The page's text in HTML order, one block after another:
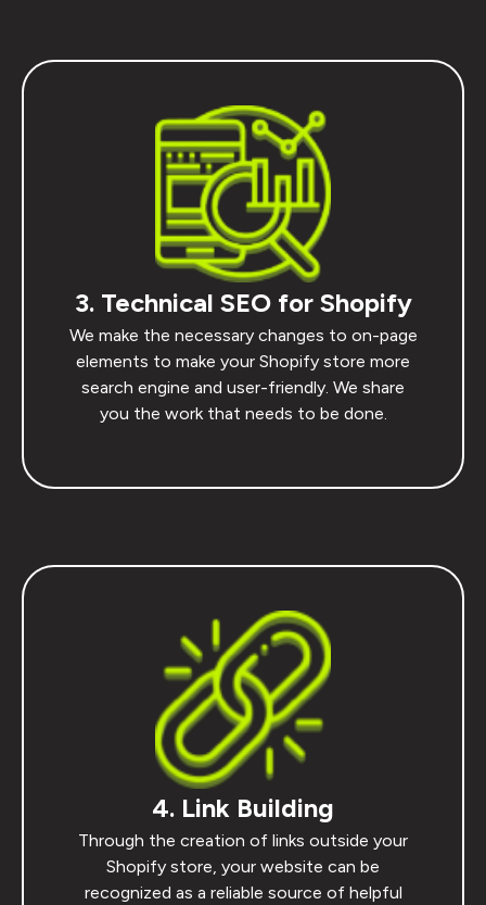
3. Technical SEO for Shopify
We make the necessary changes to on-page
elements to make your Shopify store more
search engine and user-friendly. We share
you the work that needs to be done.
4. Link Building
Through the creation of links outside your
Shopify store, your website can be
recognized as a reliable source of helpful